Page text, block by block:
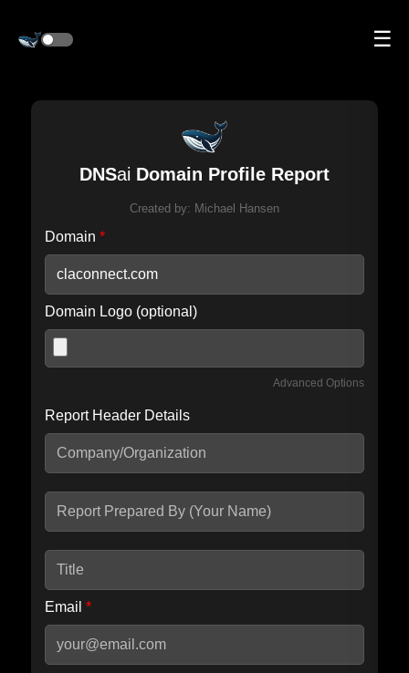
☰
DNSai Domain Profile Report
Created by: Michael Hansen
Domain *
Domain Logo (optional)
Advanced Options
Include IP Host location information
seconds.
Report Header Details
Email *